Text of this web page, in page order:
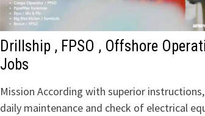
Drillship , FPSO , Offshore
Jobs
Mission According with superior
daily maintenance and check of electrical